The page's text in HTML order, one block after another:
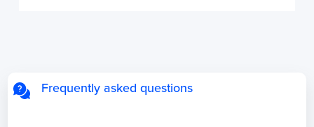
Frequently asked questions